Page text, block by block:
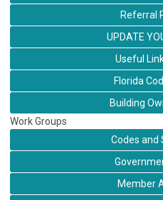
Referral
UPDATE
Useful
Florida
Building
Work Groups
Codes and
Member